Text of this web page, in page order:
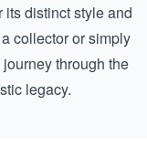
its distinct style and
collector or simply
through the
legacy.